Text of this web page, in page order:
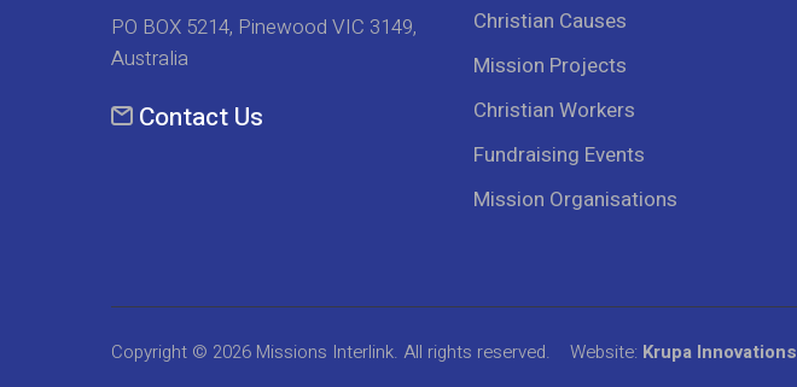
PO BOX 5214, Pinewood VIC 3149,
Australia
Contact Us
Christian Causes
Mission Projects
Christian Workers
Fundraising Events
Mission Organisations
Copyright © 2026 Missions Interlink. All rights reserved. Website: Krupa Innovations